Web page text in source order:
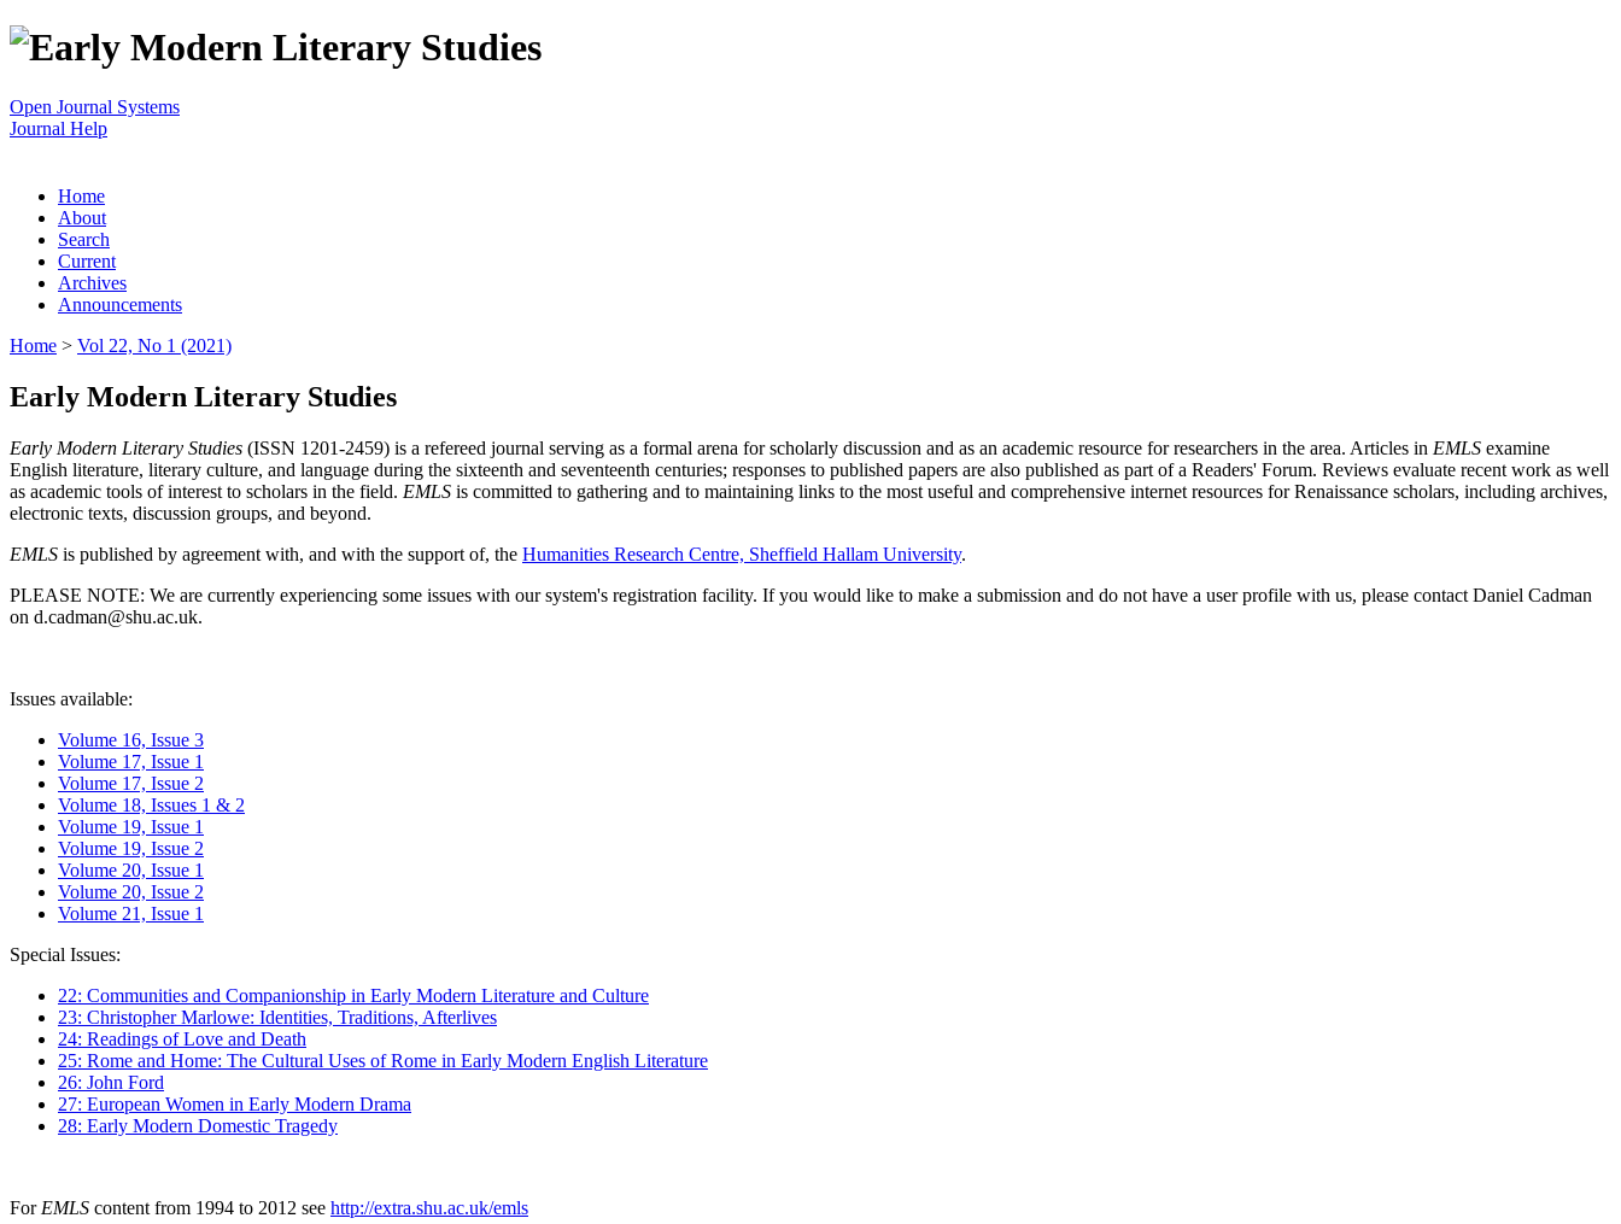
Open Journal Systems
Journal Help
Home
About
Search
Current
Archives
Announcements
Home > Vol 22, No 1 (2021)
Early Modern Literary Studies
Early Modern Literary Studies (ISSN 1201-2459) is a refereed journal serving as a formal arena for scholarly discussion and as an academic resource for researchers in the area. Articles in EMLS examine
English literature, literary culture, and language during the sixteenth and seventeenth centuries; responses to published papers are also published as part of a Readers' Forum. Reviews evaluate recent work as well
as academic tools of interest to scholars in the field. EMLS is committed to gathering and to maintaining links to the most useful and comprehensive internet resources for Renaissance scholars, including archives,
electronic texts, discussion groups, and beyond.
EMLS is published by agreement with, and with the support of, the Humanities Research Centre, Sheffield Hallam University.
PLEASE NOTE: We are currently experiencing some issues with our system's registration facility. If you would like to make a submission and do not have a user profile with us, please contact Daniel Cadman
on d.cadman@shu.ac.uk.
Issues available:
Volume 16, Issue 3
Volume 17, Issue 1
Volume 17, Issue 2
Volume 18, Issues 1 & 2
Volume 19, Issue 1
Volume 19, Issue 2
Volume 20, Issue 1
Volume 20, Issue 2
Volume 21, Issue 1
Special Issues:
22: Communities and Companionship in Early Modern Literature and Culture
23: Christopher Marlowe: Identities, Traditions, Afterlives
24: Readings of Love and Death
25: Rome and Home: The Cultural Uses of Rome in Early Modern English Literature
26: John Ford
27: European Women in Early Modern Drama
28: Early Modern Domestic Tragedy
For EMLS content from 1994 to 2012 see http://extra.shu.ac.uk/emls